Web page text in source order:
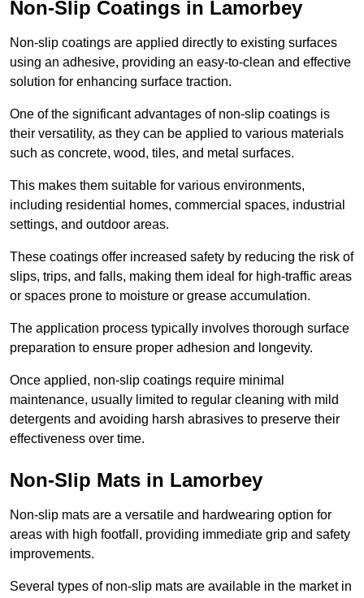
Non-Slip Coatings in Lamorbey
Non-slip coatings are applied directly to existing surfaces
using an adhesive, providing an easy-to-clean and effective
solution for enhancing surface traction.
One of the significant advantages of non-slip coatings is
their versatility, as they can be applied to various materials
such as concrete, wood, tiles, and metal surfaces.
This makes them suitable for various environments,
including residential homes, commercial spaces, industrial
settings, and outdoor areas.
These coatings offer increased safety by reducing the risk of
slips, trips, and falls, making them ideal for high-traffic areas
or spaces prone to moisture or grease accumulation.
The application process typically involves thorough surface
preparation to ensure proper adhesion and longevity.
Once applied, non-slip coatings require minimal
maintenance, usually limited to regular cleaning with mild
detergents and avoiding harsh abrasives to preserve their
effectiveness over time.
Non-Slip Mats in Lamorbey
Non-slip mats are a versatile and hardwearing option for
areas with high footfall, providing immediate grip and safety
improvements.
Several types of non-slip mats are available in the market in